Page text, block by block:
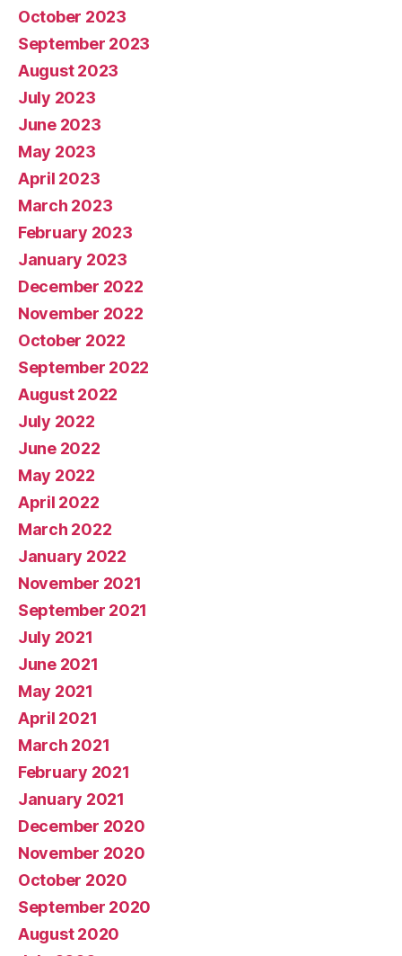
October 2023
September 2023
August 2023
July 2023
June 2023
May 2023
April 2023
March 2023
February 2023
January 2023
December 2022
November 2022
October 2022
September 2022
August 2022
July 2022
June 2022
May 2022
April 2022
March 2022
January 2022
November 2021
September 2021
July 2021
June 2021
May 2021
April 2021
March 2021
February 2021
January 2021
December 2020
November 2020
October 2020
September 2020
August 2020